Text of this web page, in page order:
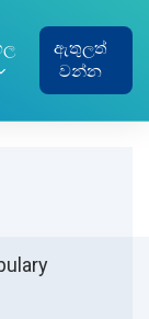
ඇතුලත්
වන්න